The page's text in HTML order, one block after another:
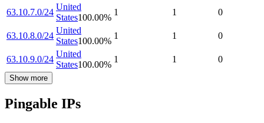
63.10.7.0/24
United
States100.00%
1 1 0
63.10.8.0/24
United
States100.00%
1 1 0
63.10.9.0/24
United
States100.00%
1 1 0
Show more
Pingable IPs